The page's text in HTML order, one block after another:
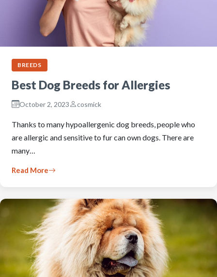
BREEDS
Best Dog Breeds for Allergies
October 2, 2023 cosmick
Thanks to many hypoallergenic dog breeds, people who
are allergic and sensitive to fur can own dogs. There are
many…
Read More